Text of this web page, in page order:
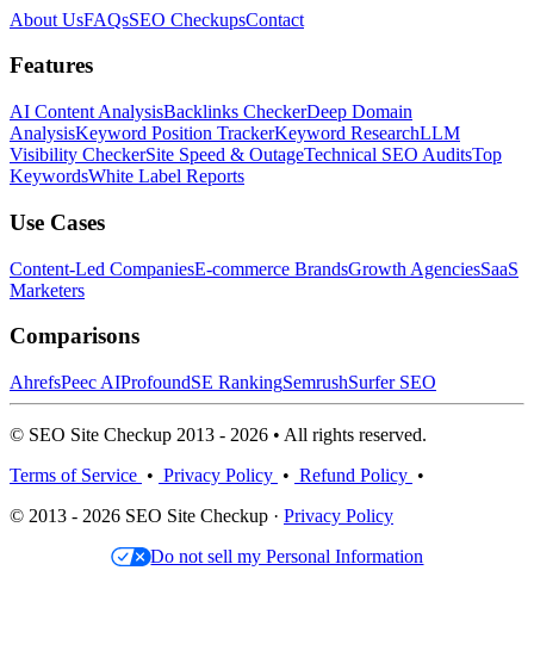
About UsFAQsSEO CheckupsContact
Features
AI Content AnalysisBacklinks CheckerDeep Domain
AnalysisKeyword Position TrackerKeyword ResearchLLM
Visibility CheckerSite Speed & OutageTechnical SEO AuditsTop
KeywordsWhite Label Reports
Use Cases
Content-Led CompaniesE-commerce BrandsGrowth AgenciesSaaS
Marketers
Comparisons
AhrefsPeec AIProfoundSE RankingSemrushSurfer SEO
© SEO Site Checkup 2013 - 2026 • All rights reserved.
Terms of Service • Privacy Policy • Refund Policy •
© 2013 - 2026 SEO Site Checkup · Privacy Policy
Do not sell my Personal Information